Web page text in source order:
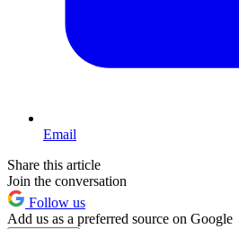
Email
Share this article
Join the conversation
Follow us
Add us as a preferred source on Google